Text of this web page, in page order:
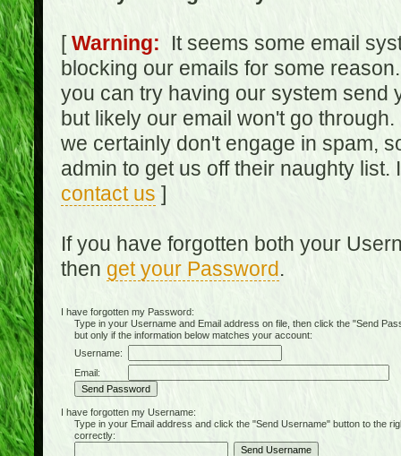
[Warning: It seems some email
blocking our emails for some
you can try having our system send
but likely our email won't go
we certainly don't engage in spam,
admin to get us off their naughty
contact us ]
If you have forgotten both your
then get your Password.
I have forgotten my Password:
Type in your Username and Email address on file, then click the "Send
but only if the information below matches your account:
Username:
Email:
I have forgotten my Username:
Type in your Email address and click the "Send Username" button to the
correctly: